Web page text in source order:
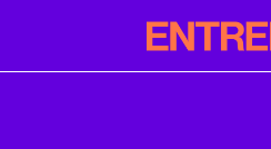
Entrepreneur
First